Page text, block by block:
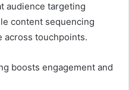
audience targeting
content sequencing
across touchpoints.
boosts engagement and